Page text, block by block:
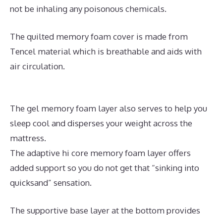
not be inhaling any poisonous chemicals.
The quilted memory foam cover is made from
Tencel material which is breathable and aids with
air circulation.
The gel memory foam layer also serves to help you
sleep cool and disperses your weight across the
mattress.
The adaptive hi core memory foam layer offers
added support so you do not get that “sinking into
quicksand” sensation.
The supportive base layer at the bottom provides